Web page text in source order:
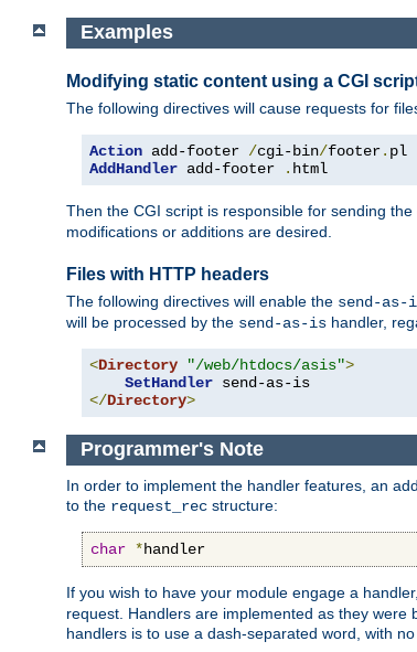
Examples
Modifying static content using a CGI
The following directives will cause requests for
Action add-footer /cgi-bin/footer.
AddHandler add-footer . html
Then the CGI script is responsible for sending
modifications or additions are desired.
Files with HTTP headers
The following directives will enable the send-as-
will be processed by the send-as-is handler,
<Directory "/web/htdocs/asis">
SetHandler
</Directory>
Programmer's Note
In order to implement the handler features, an
to the request_rec structure:
char *handler
If you wish to have your module engage a
request. Handlers are implemented as they
handlers is to use a dash-separated word, with